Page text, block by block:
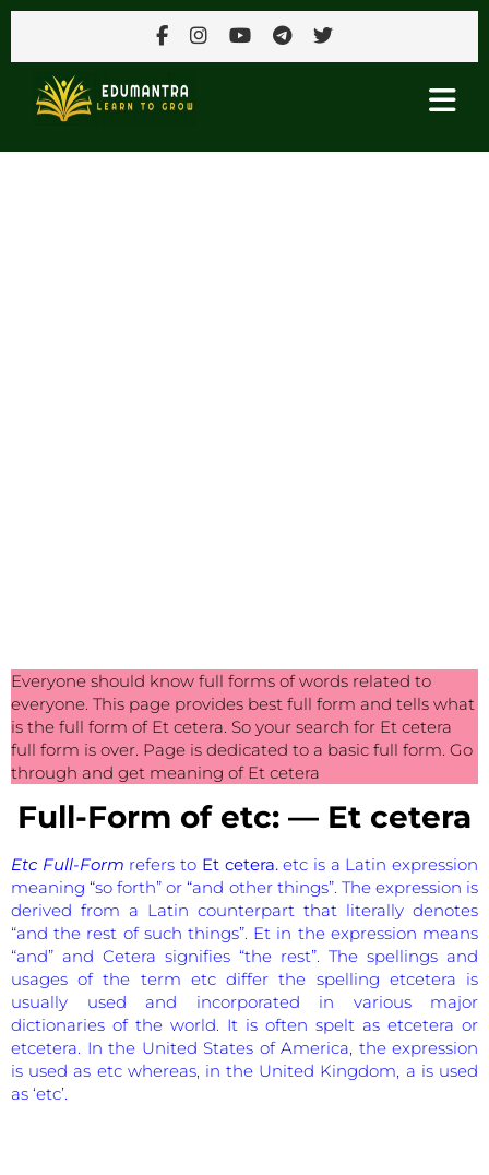
Everyone should know full forms of words related to
everyone. This page provides best full form and tells what
is the full form of Et cetera. So your search for Et cetera
full form is over. Page is dedicated to a basic full form. Go
through and get meaning of Et cetera
Full-Form of etc: — Et cetera
Etc Full-Form refers to Et cetera.etc is a Latin expression
meaning “so forth” or “and other things”. The expression is
derived from a Latin counterpart that literally denotes
“and the rest of such things”. Et in the expression means
“and” and Cetera signifies “the rest”. The spellings and
usages of the term etc differ the spelling etcetera is
usually used and incorporated in various major
dictionaries of the world. It is often spelt as etcetera or
etcetera. In the United States of America, the expression
is used as etc whereas, in the United Kingdom, a is used
as ‘etc’.